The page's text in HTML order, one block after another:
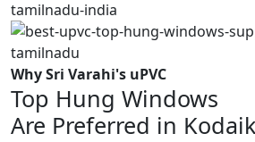
Why Sri Varahi's uPVC
Top Hung Windows
Are Preferred in